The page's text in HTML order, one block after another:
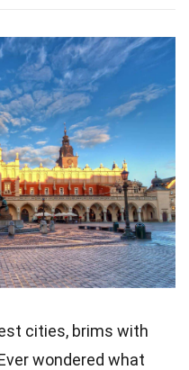
cities, brims with
wondered what